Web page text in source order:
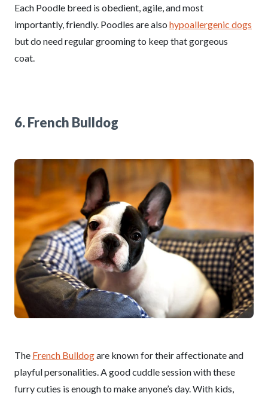
Each Poodle breed is obedient, agile, and most
importantly, friendly. Poodles are also hypoallergenic dogs
but do need regular grooming to keep that gorgeous
coat.
6. French Bulldog
The French Bulldogare known for their affectionate and
playful personalities. A good cuddle session with these
furry cuties is enough to make anyone’s day. With kids,